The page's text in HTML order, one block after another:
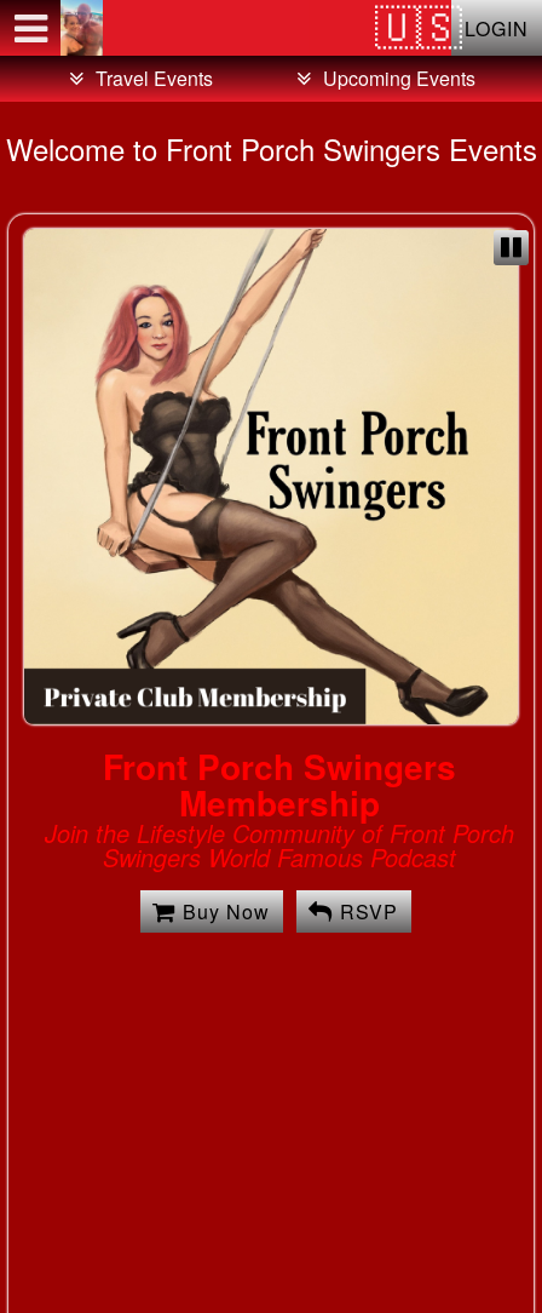
LOGIN
Travel Events
Upcoming Events
Welcome to Front Porch Swingers Events
Front Porch Swingers
Membership
Join the Lifestyle Community of Front Porch
Swingers World Famous Podcast
Buy Now RSVP
Test a string.